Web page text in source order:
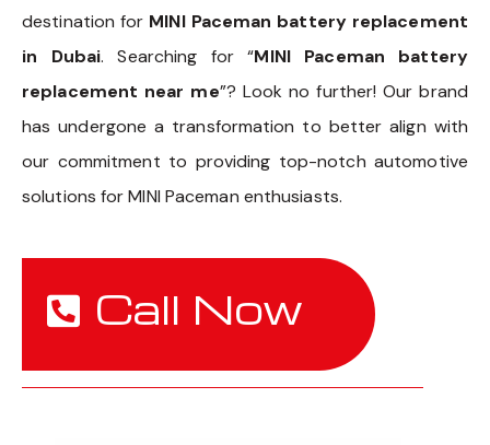
destination for MINI Paceman battery replacement
in Dubai. Searching for “MINI Paceman battery
replacement near me”? Look no further! Our brand
has undergone a transformation to better align with
our commitment to providing top-notch automotive
solutions for MINI Paceman enthusiasts.
Call Now